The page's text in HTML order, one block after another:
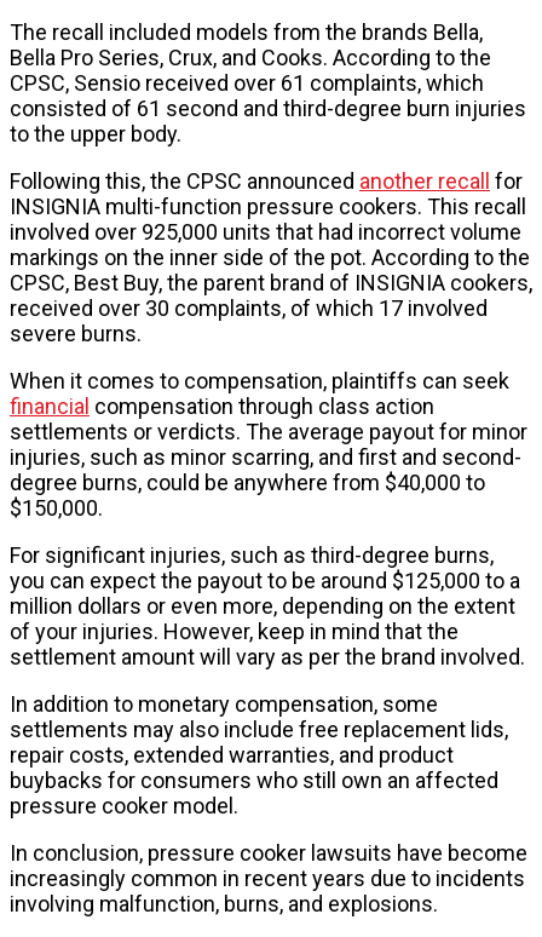
The recall included models from the brands Bella,
Bella Pro Series, Crux, and Cooks. According to the
CPSC, Sensio received over 61 complaints, which
consisted of 61 second and third-degree burn injuries
to the upper body.
Following this, the CPSC announced another recall for
INSIGNIA multi-function pressure cookers. This recall
involved over 925,000 units that had incorrect volume
markings on the inner side of the pot. According to the
CPSC, Best Buy, the parent brand of INSIGNIA cookers,
received over 30 complaints, of which 17 involved
severe burns.
When it comes to compensation, plaintiffs can seek
financial compensation through class action
settlements or verdicts. The average payout for minor
injuries, such as minor scarring, and first and second-
degree burns, could be anywhere from $40,000 to
$150,000.
For significant injuries, such as third-degree burns,
you can expect the payout to be around $125,000 to a
million dollars or even more, depending on the extent
of your injuries. However, keep in mind that the
settlement amount will vary as per the brand involved.
In addition to monetary compensation, some
settlements may also include free replacement lids,
repair costs, extended warranties, and product
buybacks for consumers who still own an affected
pressure cooker model.
In conclusion, pressure cooker lawsuits have become
increasingly common in recent years due to incidents
involving malfunction, burns, and explosions.